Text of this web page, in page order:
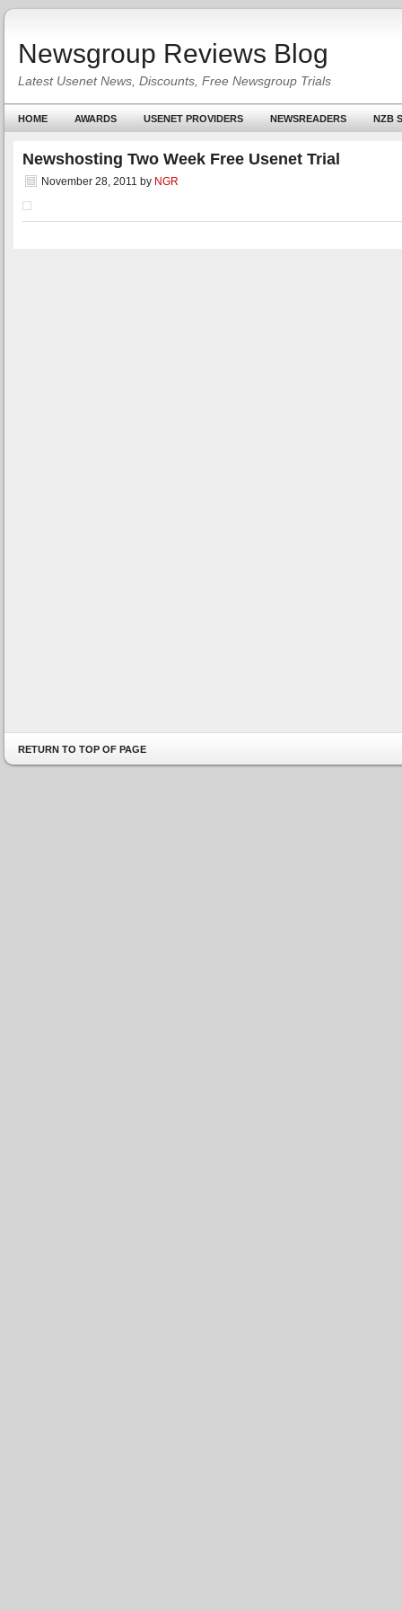
Newsgroup Reviews Blog
Latest Usenet News, Discounts, Free Newsgroup Trials
HOME AWARDS USENET PROVIDERS NEWSREADERS NZB
Newshosting Two Week Free Usenet Trial
November 28, 2011 by NGR
RETURN TO TOP OF PAGE